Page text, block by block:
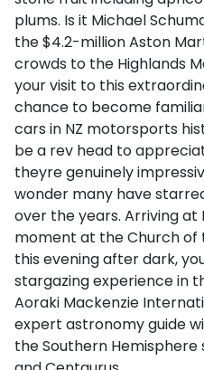
plums. Is it Michael
the $4.2-million Aston
crowds to the Highlands
your visit to this
chance to become
cars in NZ motorsports
be a rev head to
theyre genuinely
wonder many have
over the years. Arriving at
moment at the Church of
this evening after dark,
stargazing experience in
Aoraki Mackenzie
expert astronomy guide
the Southern Hemisphere